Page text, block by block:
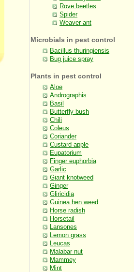
Rove beetles
Spider
Weaver ant
Microbials in pest control
Bacillus thuringiensis
Bug juice spray
Plants in pest control
Aloe
Andrographis
Basil
Butterfly bush
Chili
Coleus
Coriander
Custard apple
Eupatorium
Finger euphorbia
Garlic
Giant knotweed
Ginger
Gliricidia
Guinea hen weed
Horse radish
Horsetail
Lansones
Lemon grass
Leucas
Malabar nut
Mammey
Mint